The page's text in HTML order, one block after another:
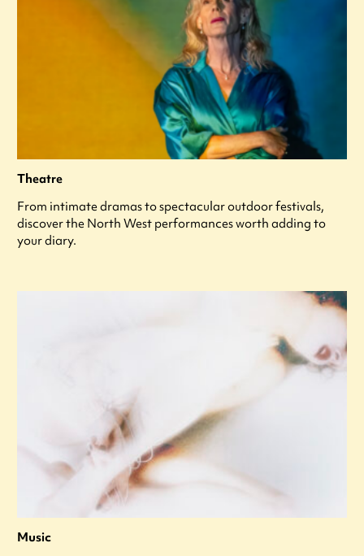
Theatre
From intimate dramas to spectacular outdoor festivals,
discover the North West performances worth adding to
your diary.
Music